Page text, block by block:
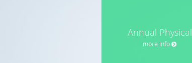
Annual Physical
more info